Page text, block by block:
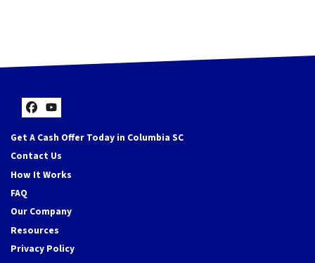
Facebook
YouTube
Get A Cash Offer Today in Columbia SC
Contact Us
How It Works
FAQ
Our Company
Resources
Privacy Policy